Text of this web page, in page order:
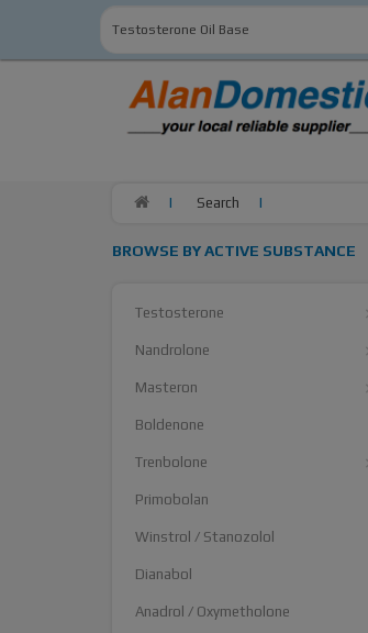
Search
BROWSE BY ACTIVE SUBSTANCE
Testosterone
Nandrolone
Masteron
Boldenone
Trenbolone
Primobolan
Winstrol / Stanozolol
Dianabol
Anadrol / Oxymetholone